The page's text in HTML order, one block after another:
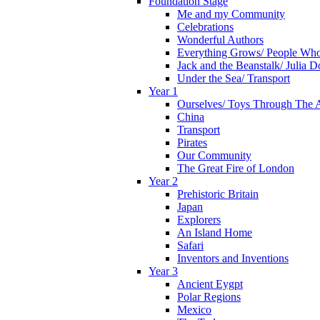
Me and my Community
Celebrations
Wonderful Authors
Everything Grows/ People
Jack and the Beanstalk/ Julia
Under the Sea/ Transport
Year 1
Ourselves/ Toys Through The
China
Transport
Pirates
Our Community
The Great Fire of London
Year 2
Prehistoric Britain
Japan
Explorers
An Island Home
Safari
Inventors and Inventions
Year 3
Ancient Eygpt
Polar Regions
Mexico